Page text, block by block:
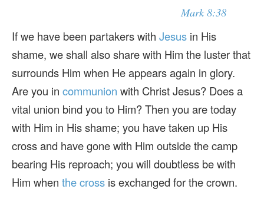
Mark 8:38
If we have been partakers with Jesus in His
shame, we shall also share with Him the luster that
surrounds Him when He appears again in glory.
Are you in communion with Christ Jesus? Does a
vital union bind you to Him? Then you are today
with Him in His shame; you have taken up His
cross and have gone with Him outside the camp
bearing His reproach; you will doubtless be with
Him when the cross is exchanged for the crown.